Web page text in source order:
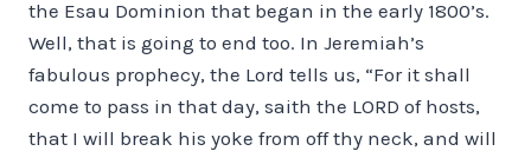
the Esau Dominion that began in the early 1800’s.
Well, that is going to end too. In Jeremiah’s
fabulous prophecy, the Lord tells us, “For it shall
come to pass in that day, saith the LORD of hosts,
that I will break his yoke from off thy neck, and will